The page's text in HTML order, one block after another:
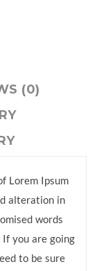
(0)
Lorem Ipsum
alteration in
words
you are going
to be sure